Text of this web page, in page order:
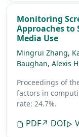
Monitoring
Approaches
Media Use
Mingrui Zhang,
Baughan, Alexis
Proceedings of
factors in
rate: 24.7%.
PDF↗ DOI